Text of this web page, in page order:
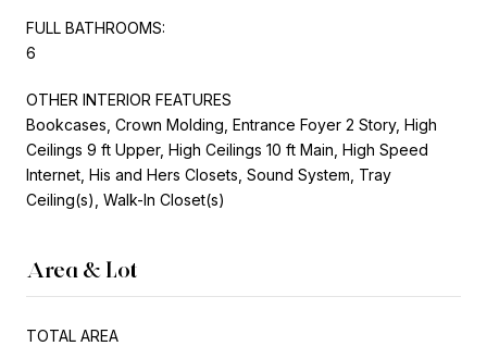
FULL BATHROOMS:
6
OTHER INTERIOR FEATURES
Bookcases, Crown Molding, Entrance Foyer 2 Story, High
Ceilings 9 ft Upper, High Ceilings 10 ft Main, High Speed
Internet, His and Hers Closets, Sound System, Tray
Ceiling(s), Walk-In Closet(s)
Area & Lot
TOTAL AREA